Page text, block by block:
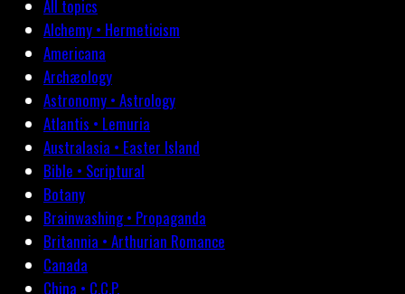
All topics
Alchemy • Hermeticism
Americana
Archæology
Astronomy • Astrology
Atlantis • Lemuria
Australasia • Easter Island
Bible • Scriptural
Botany
Brainwashing • Propaganda
Britannia • Arthurian Romance
Canada
China • C.C.P.